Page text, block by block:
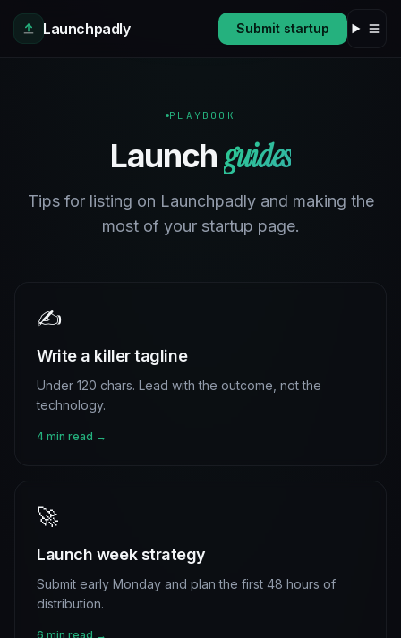
Skip to main content
Launchpadly
Submit startup
PLAYBOOK
Launchguides
Tips for listing on Launchpadly and making the
most of your startup page.
✍️
Write a killer tagline
Under 120 chars. Lead with the outcome, not the
technology.
4 min read →
🚀
Launch week strategy
Submit early Monday and plan the first 48 hours of
distribution.
6 min read →